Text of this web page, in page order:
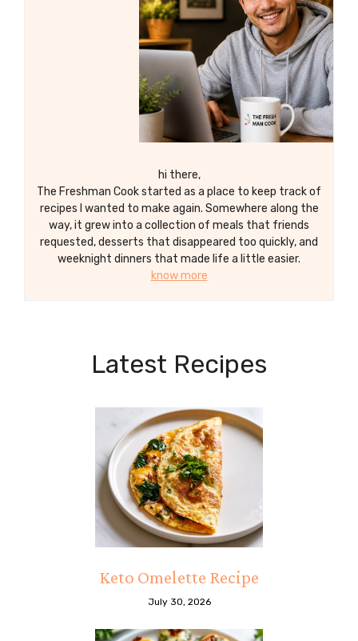
hi there,
The Freshman Cook started as a place to keep track of
recipes I wanted to make again. Somewhere along the
way, it grew into a collection of meals that friends
requested, desserts that disappeared too quickly, and
weeknight dinners that made life a little easier.
know more
Latest Recipes
Keto Omelette Recipe
July 30, 2026